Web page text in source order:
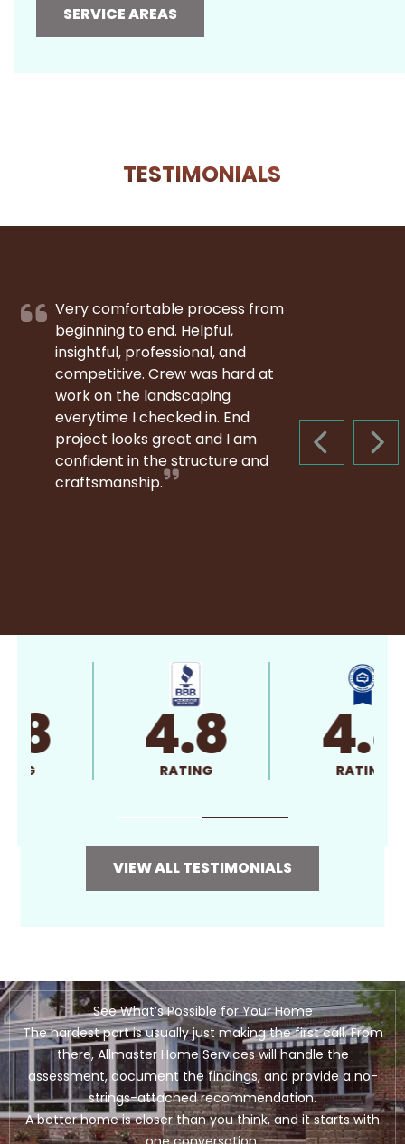
SERVICE AREAS
TESTIMONIALS
PREVIOUS
Very comfortable process from
beginning to end. Helpful,
insightful, professional, and
competitive. Crew was hard at
work on the landscaping
everytime I checked in. End
project looks great and I am
confident in the structure and
craftsmanship.
4.8 4.8
VIEW ALL TESTIMONIALS
See What’s Possible for Your Home
The hardest part is usually just making the first call. From
there, Allmaster Home Services will handle the
assessment, document the findings, and provide a no-
strings-attached recommendation.
A better home is closer than you think, and it starts with